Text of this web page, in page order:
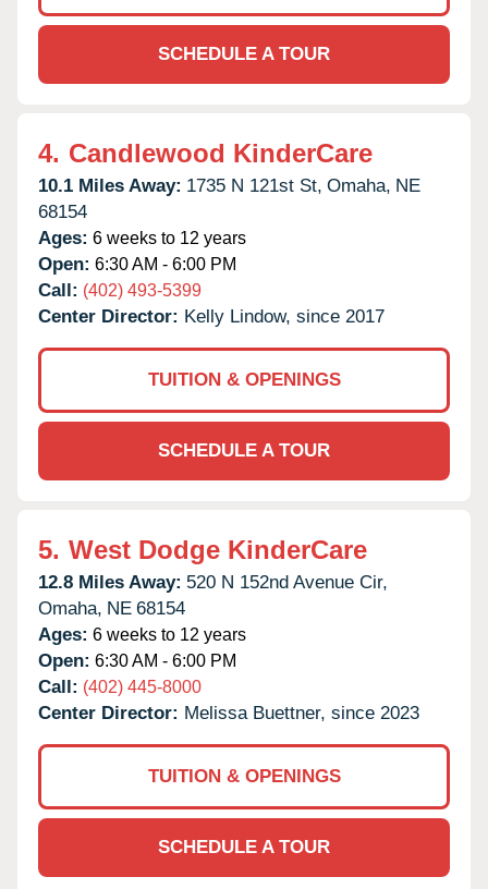
SCHEDULE A TOUR
4. Candlewood KinderCare
10.1 Miles Away: 1735 N 121st St, Omaha, NE
68154
Ages: 6 weeks to 12 years
Open: 6:30 AM - 6:00 PM
Call: (402) 493-5399
Center Director: Kelly Lindow, since 2017
TUITION & OPENINGS
SCHEDULE A TOUR
5. West Dodge KinderCare
12.8 Miles Away: 520 N 152nd Avenue Cir,
Omaha, NE 68154
Ages: 6 weeks to 12 years
Open: 6:30 AM - 6:00 PM
Call: (402) 445-8000
Center Director: Melissa Buettner, since 2023
TUITION & OPENINGS
SCHEDULE A TOUR